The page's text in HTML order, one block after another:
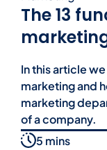
The 13
In this article
marketing and
marketing
of a company.
5 mins